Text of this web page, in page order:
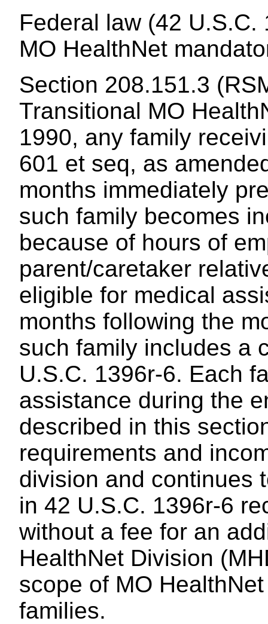
Federal law (42
MO HealthNet
Section 208.151.3
Transitional MO
1990, any family
601 et seq, as
months immediately
such family becomes
because of hours of
parent/caretaker
eligible for medical
months following the
such family includes a
U.S.C. 1396r-6. Each
assistance during the
described in this
requirements and
division and continues
in 42 U.S.C. 1396r-6
without a fee for an
HealthNet Division
scope of MO
families.